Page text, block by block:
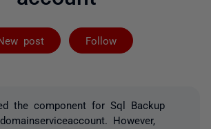
post Follow
Followed by 3
the component for Sql Backup
However,